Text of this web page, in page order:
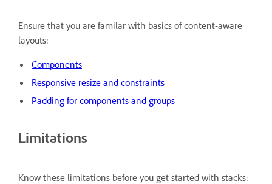
Ensure that you are familar with basics of content-aware
layouts:
Components
Responsive resize and constraints
Padding for components and groups
Limitations
Know these limitations before you get started with stacks: